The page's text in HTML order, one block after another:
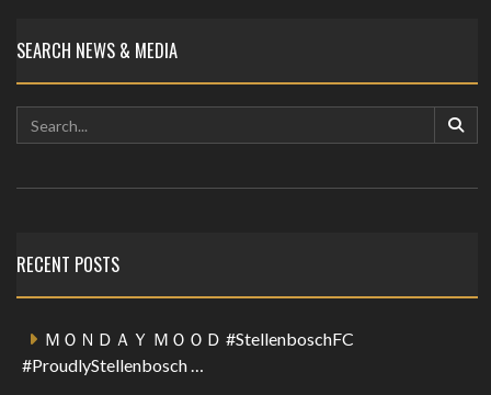
SEARCH NEWS & MEDIA
RECENT POSTS
ＭＯＮＤＡＹ ＭＯＯＤ #StellenboschFC
#ProudlyStellenbosch …